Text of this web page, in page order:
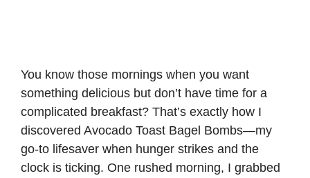
You know those mornings when you want
something delicious but don’t have time for a
complicated breakfast? That’s exactly how I
discovered Avocado Toast Bagel Bombs—my
go-to lifesaver when hunger strikes and the
clock is ticking. One rushed morning, I grabbed